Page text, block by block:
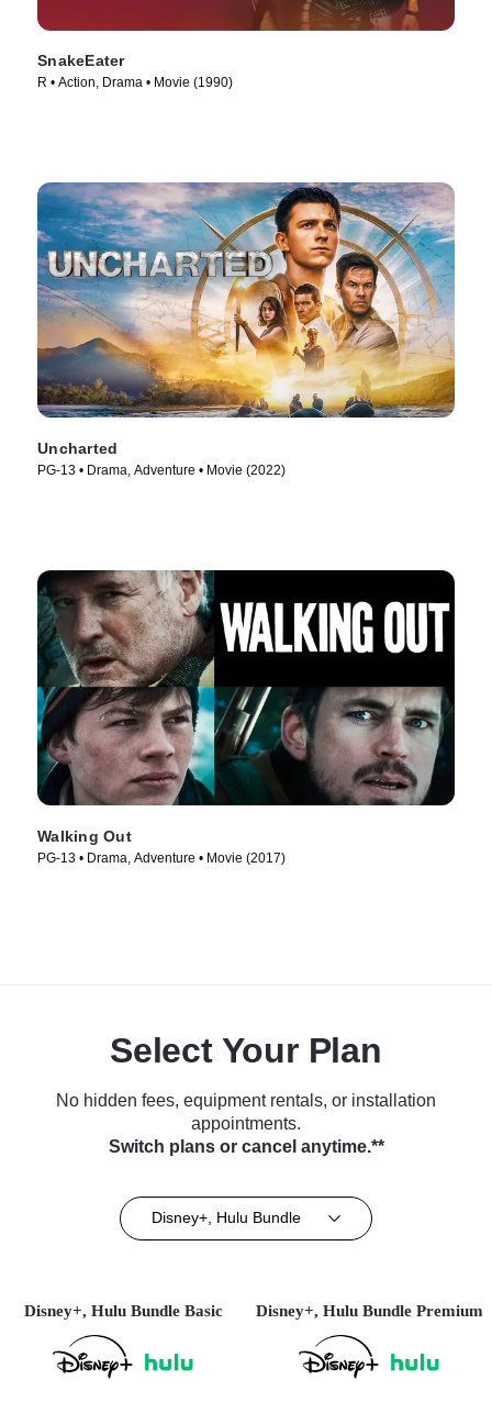
SnakeEater
R • Action, Drama • Movie (1990)
Uncharted
PG-13 • Drama, Adventure • Movie (2022)
Walking Out
PG-13 • Drama, Adventure • Movie (2017)
Select Your Plan
No hidden fees, equipment rentals, or installation
appointments.
Switch plans or cancel anytime.**
Disney+, Hulu Bundle
Disney+, Hulu Bundle Basic Disney+, Hulu Bundle Premium